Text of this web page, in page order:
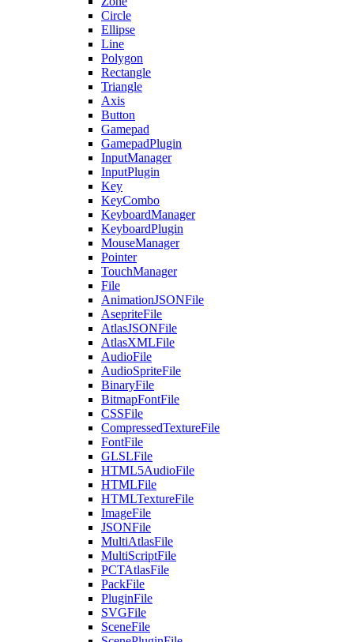
Circle
Ellipse
Line
Polygon
Rectangle
Triangle
Axis
Button
Gamepad
GamepadPlugin
InputManager
InputPlugin
Key
KeyCombo
KeyboardManager
KeyboardPlugin
MouseManager
Pointer
TouchManager
File
AnimationJSONFile
AsepriteFile
AtlasJSONFile
AtlasXMLFile
AudioFile
AudioSpriteFile
BinaryFile
BitmapFontFile
CSSFile
CompressedTextureFile
FontFile
GLSLFile
HTML5AudioFile
HTMLFile
HTMLTextureFile
ImageFile
JSONFile
MultiAtlasFile
MultiScriptFile
PCTAtlasFile
PackFile
PluginFile
SVGFile
SceneFile